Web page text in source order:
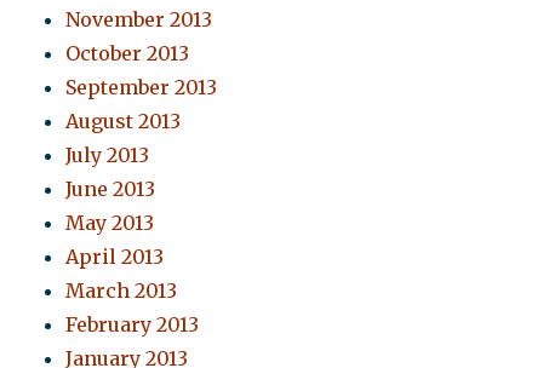
November 2013
October 2013
September 2013
August 2013
July 2013
June 2013
May 2013
April 2013
March 2013
February 2013
January 2013